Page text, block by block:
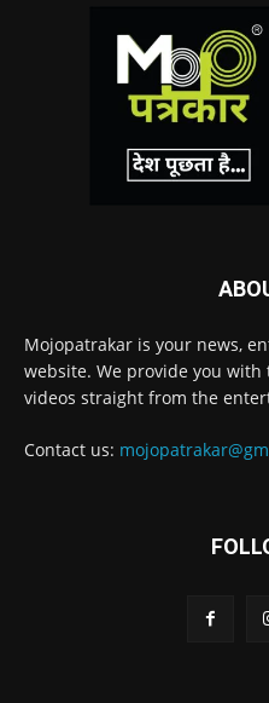
Mojopatrakar is your news,
website. We provide you
videos straight from the
Contact us: